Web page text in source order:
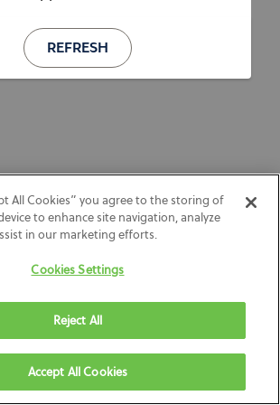
REFRESH
All Cookies” you agree to the storing of
to enhance site navigation, analyze
in our marketing efforts.
Cookies Settings
Reject All
Accept All Cookies